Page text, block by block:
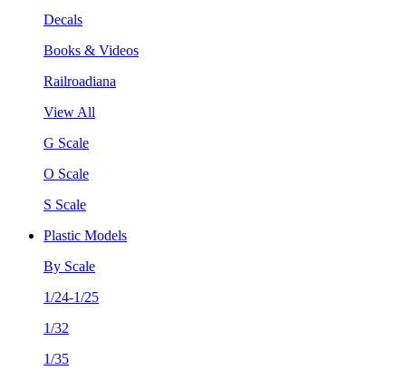
Decals
Books & Videos
Railroadiana
View All
G Scale
O Scale
S Scale
Plastic Models
By Scale
1/24-1/25
1/32
1/35